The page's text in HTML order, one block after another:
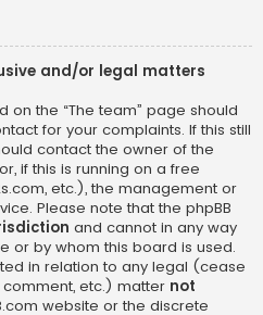
and/or legal matters
on the “The team” page should
for your complaints. If this still
contact the owner of the
if this is running on a free
etc.), the management or
Please note that the phpBB
and cannot in any way
or by whom this board is used.
in relation to any legal (cease
etc.) matter not
website or the discrete